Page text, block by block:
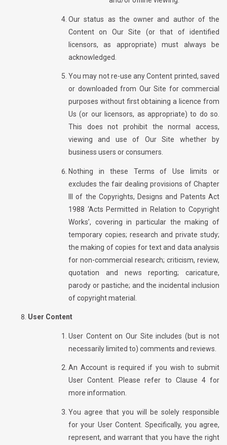
Our status as the owner and author of the
Content on Our Site (or that of identified
licensors, as appropriate) must always be
acknowledged.
You may not re-use any Content printed, saved
or downloaded from Our Site for commercial
purposes without first obtaining a licence from
Us (or our licensors, as appropriate) to do so.
This does not prohibit the normal access,
viewing and use of Our Site whether by
business users or consumers.
Nothing in these Terms of Use limits or
excludes the fair dealing provisions of Chapter
III of the Copyrights, Designs and Patents Act
1988 ‘Acts Permitted in Relation to Copyright
Works’, covering in particular the making of
temporary copies; research and private study;
the making of copies for text and data analysis
for non-commercial research; criticism, review,
quotation and news reporting; caricature,
parody or pastiche; and the incidental inclusion
of copyright material.
User Content
User Content on Our Site includes (but is not
necessarily limited to) comments and reviews.
An Account is required if you wish to submit
User Content. Please refer to Clause 4 for
more information.
You agree that you will be solely responsible
for your User Content. Specifically, you agree,
represent, and warrant that you have the right